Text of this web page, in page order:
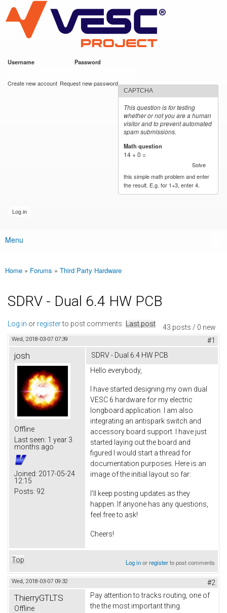
main
content
VESC Project
Username Password
Create new account Request new password
CAPTCHA
This question is for testing
whether or not you are a human
visitor and to prevent automated
spam submissions.
Math question
14 + 0 =
Solve
this simple math problem and enter
the result. E.g. for 1+3, enter 4.
Main menu
Menu
You are here
Home » Forums » Third Party Hardware
SDRV - Dual 6.4 HW PCB
43 posts / 0 new
Log in or registerto post comments Last post
Wed, 2018-03-07 07:39 #1
josh
Offline
Last seen: 1 year 3
months ago
Joined: 2017-05-24
12:15
Posts: 92
SDRV - Dual 6.4 HW PCB
Hello everybody,
I have started designing my own dual
VESC 6 hardware for my electric
longboard application. I am also
integrating an antispark switch and
accessory board support. I have just
started laying out the board and
figured I would start a thread for
documentation purposes. Here is an
image of the initial layout so far:
I'll keep posting updates as they
happen. If anyone has any questions,
feel free to ask!
Cheers!
Top Log inorregisterto post comments
Wed, 2018-03-07 09:32 #2
ThierryGTLTS
Offline
Pay attention to tracks routing, one of
the the most important thing.